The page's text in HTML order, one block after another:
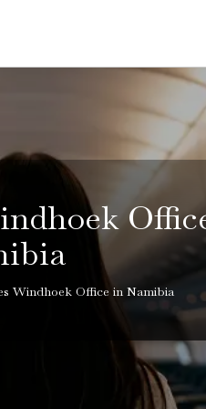
Windhoek Office in Namibia